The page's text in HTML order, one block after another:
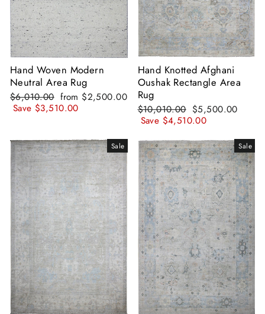
Hand Woven Modern
Neutral Area Rug
Regular
price
$6,010.00 Sale
price
from $2,500.00
Save $3,510.00
Hand Knotted Afghani
Oushak Rectangle Area
Rug
Regular
price
$10,010.00 Sale
price
$5,500.00
Save $4,510.00
Sale Sale